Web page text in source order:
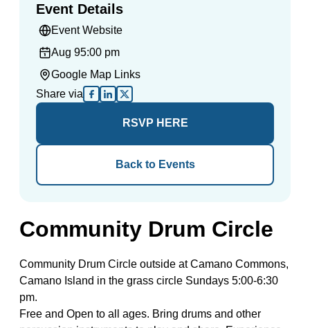
Event Details
Event Website
Aug 95:00 pm
Google Map Links
Share via
RSVP HERE
Back to Events
Community Drum Circle
Community Drum Circle outside at Camano Commons,
Camano Island in the grass circle Sundays 5:00-6:30
pm.
Free and Open to all ages. Bring drums and other